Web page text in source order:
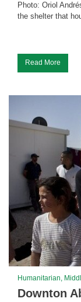
Photo: Oriol
the shelter that
Read More
Humanitarian,
Downton